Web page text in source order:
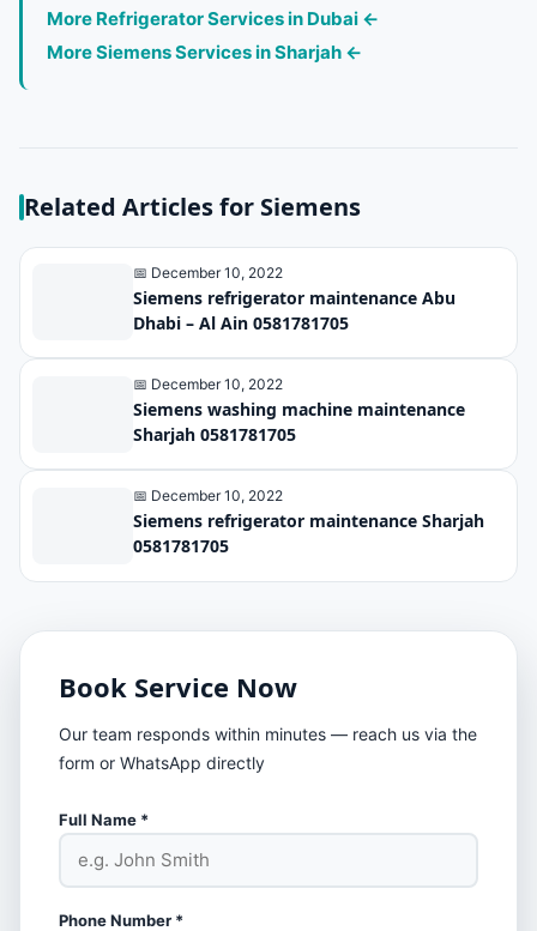
More Refrigerator Services in Dubai ←
More Siemens Services in Sharjah ←
Related Articles for Siemens
📅 December 10, 2022
Siemens refrigerator maintenance Abu
Dhabi – Al Ain 0581781705
📅 December 10, 2022
Siemens washing machine maintenance
Sharjah 0581781705
📅 December 10, 2022
Siemens refrigerator maintenance Sharjah
0581781705
Book Service Now
Our team responds within minutes — reach us via the
form or WhatsApp directly
Full Name *
Phone Number *